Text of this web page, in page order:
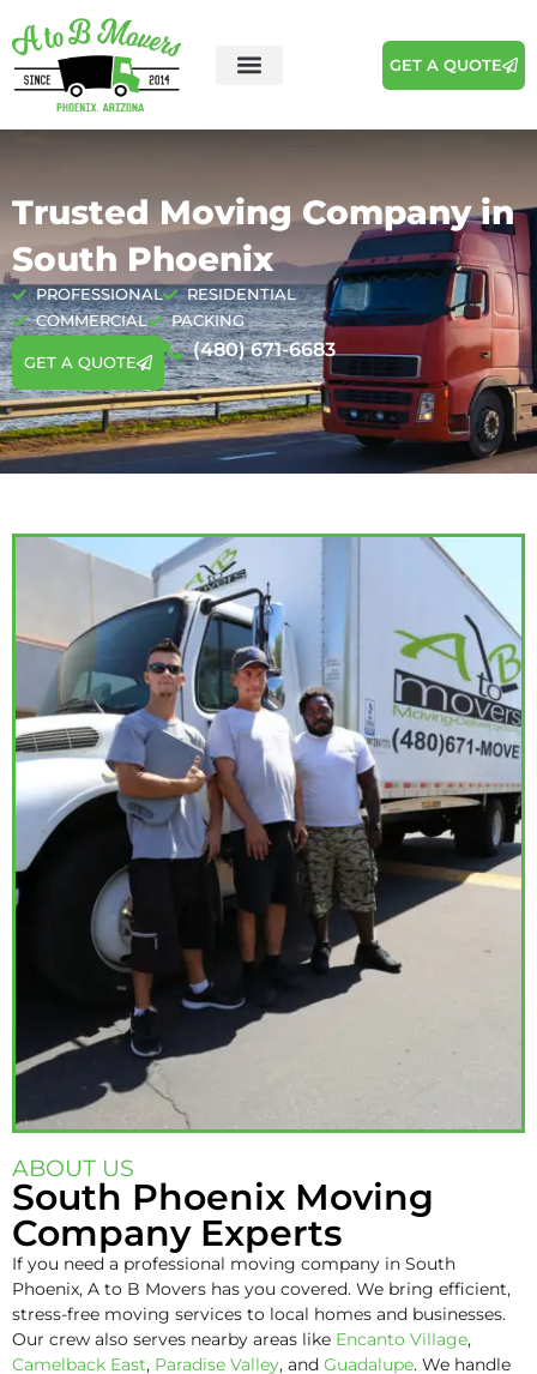
GET A QUOTE
Trusted Moving Company in
South Phoenix
PROFESSIONAL
RESIDENTIAL
COMMERCIAL
PACKING
GET A QUOTE
(480) 671-6683
ABOUT US
South Phoenix Moving
Company Experts
If you need a professional moving company in South
Phoenix, A to B Movers has you covered. We bring efficient,
stress-free moving services to local homes and businesses.
Our crew also serves nearby areas like Encanto Village,
Camelback East, Paradise Valley, and Guadalupe. We handle